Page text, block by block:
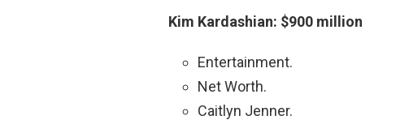
Kim Kardashian: $900 million
Entertainment.
Net Worth.
Caitlyn Jenner.